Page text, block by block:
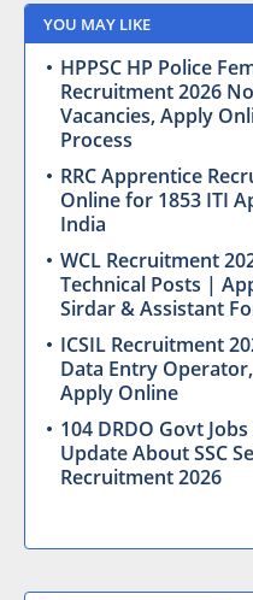
YOU MAY LIKE
HPPSC HP Police
Recruitment 2026
Vacancies, Apply
Process
RRC Apprentice
Online for 1853 ITI
India
WCL Recruitment
Technical Posts |
Sirdar & Assistant
ICSIL Recruitment
Data Entry
Apply Online
104 DRDO Govt
Update About SSC
Recruitment 2026